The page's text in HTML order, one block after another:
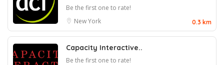
Be the first one to rate!
New York
0.3 km
Capacity Interactive..
Be the first one to rate!